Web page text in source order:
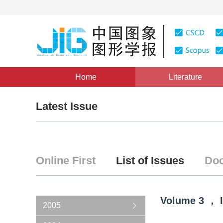
Home Literature
Latest Issue
Online First List of Issues
2005 Volume 3 ，